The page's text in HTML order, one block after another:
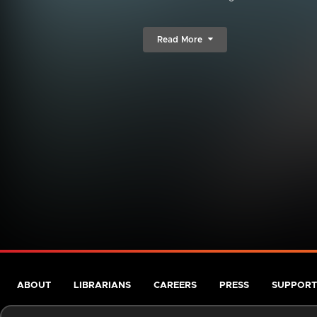
Read More
ABOUT LIBRARIANS CAREERS PRESS SUPPORT